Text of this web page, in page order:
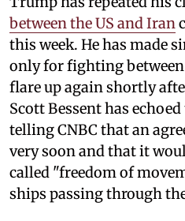
between the US and Iran
this week. He has made
only for fighting
flare up again shortly
Scott Bessent has
telling CNBC that an
very soon and that it
called "freedom of
ships passing through